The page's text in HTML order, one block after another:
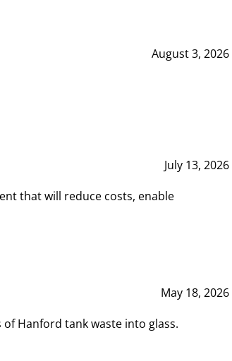
August 3, 2026
July 13, 2026
that will reduce costs, enable
May 18, 2026
Hanford tank waste into glass.